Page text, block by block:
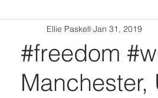
#freedom
Ellie Paskell Jan 31, 2019